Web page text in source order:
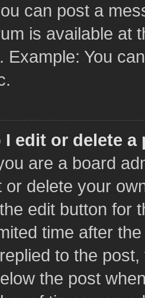
can post a
is available at
Example: You
I edit or delete a
are a board
or delete your
edit button for
time after
to the
the post